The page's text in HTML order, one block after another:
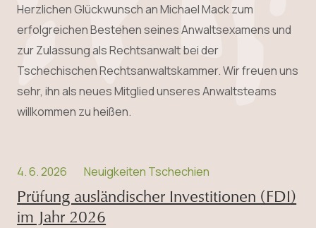
Herzlichen Glückwunsch an Michael Mack zum
erfolgreichen Bestehen seines Anwalts­examens und
zur Zulassung als Rechtsanwalt bei der
Tschechischen Rechtsanwaltskammer. Wir freuen uns
sehr, ihn als neues Mitglied unseres Anwaltsteams
willkommen zu heißen.
4. 6. 2026 Neuigkeiten Tschechien
Prüfung ausländischer Investitionen (FDI)
im Jahr 2026